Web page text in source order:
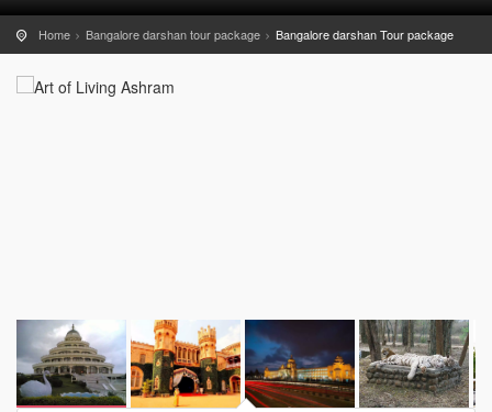
Home Bangalore darshan tour package Bangalore darshan Tour package